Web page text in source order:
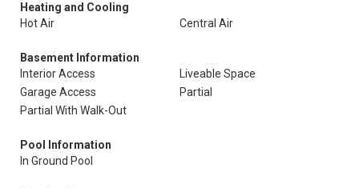
Heating and Cooling
Hot Air
Central Air
Basement Information
Interior Access
Liveable Space
Garage Access
Partial
Partial With Walk-Out
Pool Information
In Ground Pool